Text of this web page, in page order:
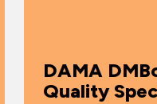
DAMA
Quality